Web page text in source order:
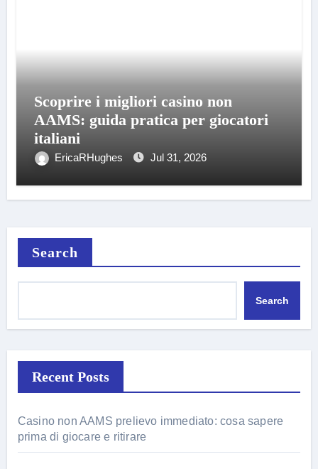
Scoprire i migliori casino non
AAMS: guida pratica per giocatori
italiani
EricaRHughes Jul 31, 2026
Search
Search
Recent Posts
Casino non AAMS prelievo immediato: cosa sapere
prima di giocare e ritirare